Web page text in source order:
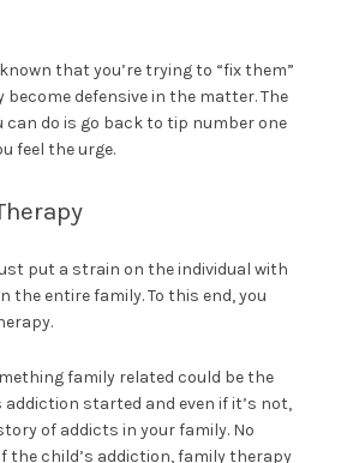
that you’re trying to “fix them”
defensive in the matter. The
do is go back to tip number one
feel the urge.
put a strain on the individual with
the entire family. To this end, you
family related could be the
addiction started and even if it’s not,
of addicts in your family. No
the child’s addiction, family therapy